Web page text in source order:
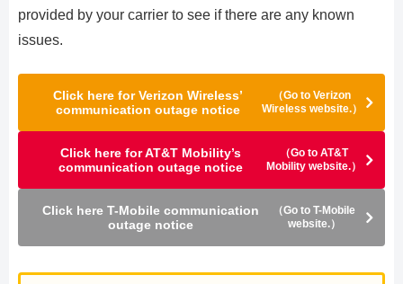
provided by your carrier to see if there are any known
issues.
Click here for Verizon Wireless’
communication outage notice
（Go to Verizon
Wireless website.）
Click here for AT&T Mobility’s
communication outage notice
（Go to AT&T
Mobility website.）
Click here T-Mobile communication
outage notice
（Go to T-Mobile
website.）